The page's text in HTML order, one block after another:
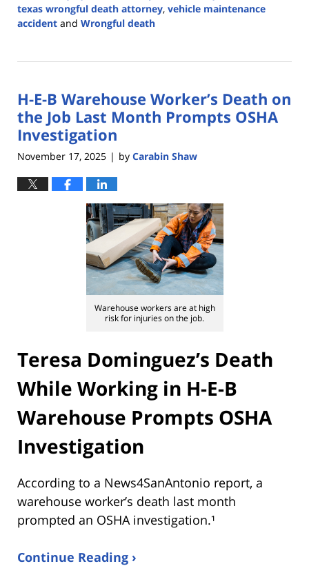
texas wrongful death attorney, vehicle maintenance
accident and Wrongful death
17,
2:58
pm
H-E-B Warehouse Worker’s Death on
the Job Last Month Prompts OSHA
Investigation
November 17, 2025 | by Carabin Shaw
Warehouse workers are at high
risk for injuries on the job.
Teresa Dominguez’s Death
While Working in H-E-B
Warehouse Prompts OSHA
Investigation
According to a News4SanAntonio report, a
warehouse worker’s death last month
prompted an OSHA investigation.¹
Continue Reading ›